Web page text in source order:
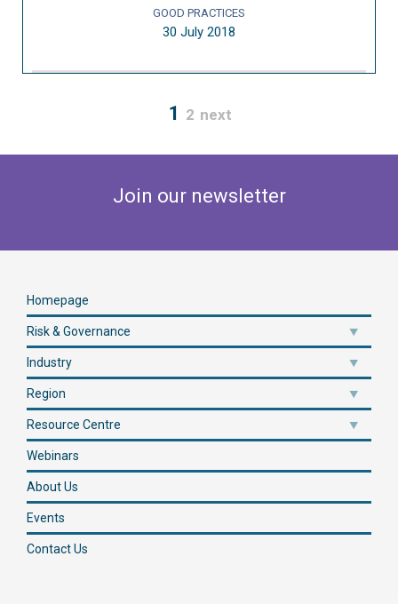
GOOD PRACTICES
30 July 2018
1 2 next
Join our newsletter
Homepage
Risk & Governance
Industry
Region
Resource Centre
Webinars
About Us
Events
Contact Us